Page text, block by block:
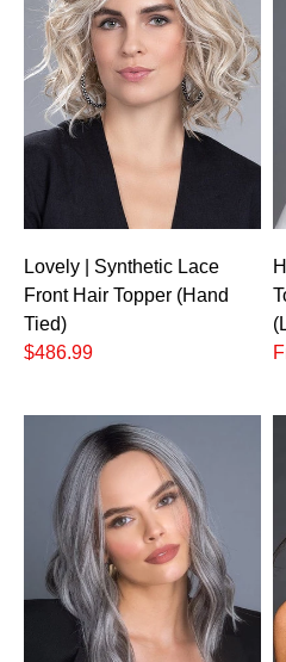
Lovely | Synthetic Lace
Front Hair Topper (Hand
Tied)
$486.99